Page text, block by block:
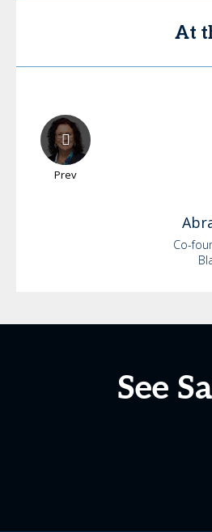
At
Prev
Co-
See